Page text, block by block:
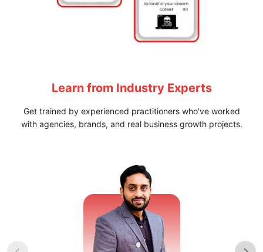
Learn from Industry Experts
Get trained by experienced practitioners who've worked
with agencies, brands, and real business growth projects.